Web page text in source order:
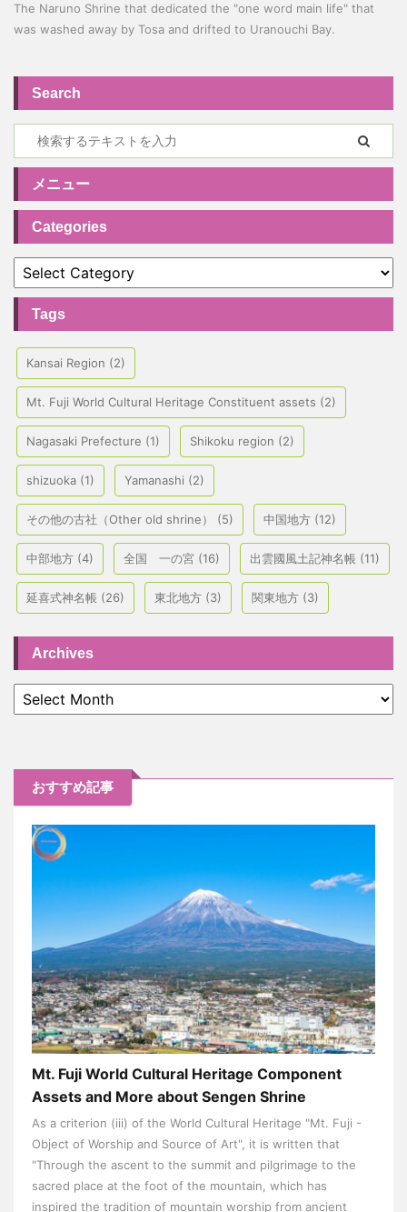
The Naruno Shrine that dedicated the "one word main life" that
was washed away by Tosa and drifted to Uranouchi Bay.
Search
メニュー
Categories
Tags
Kansai Region (2)
Mt. Fuji World Cultural Heritage Constituent assets (2)
Nagasaki Prefecture (1) Shikoku region (2)
shizuoka (1) Yamanashi (2)
その他の古社（Other old shrine） (5) 中国地方 (12)
中部地方 (4) 全国 一の宮 (16) 出雲國風土記神名帳 (11)
延喜式神名帳 (26) 東北地方 (3) 関東地方 (3)
Archives
おすすめ記事
Mt. Fuji World Cultural Heritage Component
Assets and More about Sengen Shrine
As a criterion (iii) of the World Cultural Heritage "Mt. Fuji -
Object of Worship and Source of Art", it is written that
"Through the ascent to the summit and pilgrimage to the
sacred place at the foot of the mountain, which has
inspired the tradition of mountain worship from ancient